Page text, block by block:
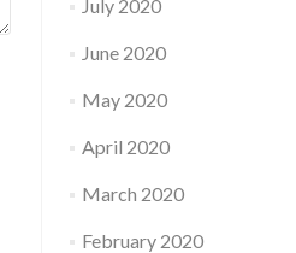
July 2020
June 2020
May 2020
April 2020
March 2020
February 2020